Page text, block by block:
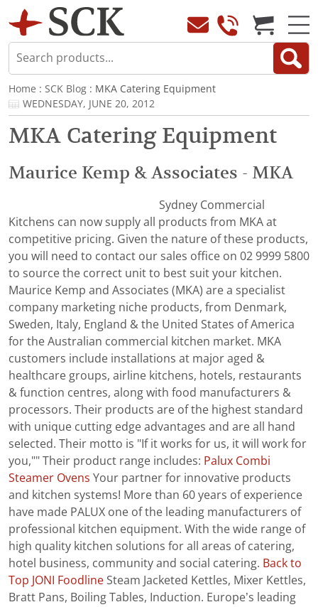
Home : SCK Blog : MKA Catering Equipment
WEDNESDAY, JUNE 20, 2012
MKA Catering Equipment
Maurice Kemp & Associates - MKA
Sydney Commercial
Kitchens can now supply all products from MKA at
competitive pricing. Given the nature of these products,
you will need to contact our sales office on 02 9999 5800
to source the correct unit to best suit your kitchen.
Maurice Kemp and Associates (MKA) are a specialist
company marketing niche products, from Denmark,
Sweden, Italy, England & the United States of America
for the Australian commercial kitchen market. MKA
customers include installations at major aged &
healthcare groups, airline kitchens, hotels, restaurants
& function centres, along with food manufacturers &
processors. Their products are of the highest standard
with unique cutting edge advantages and are all hand
selected. Their motto is "If it works for us, it will work for
you,"" Their product range includes: Palux Combi
Steamer Ovens Your partner for innovative products
and kitchen systems! More than 60 years of experience
have made PALUX one of the leading manufacturers of
professional kitchen equipment. With the wide range of
high quality kitchen solutions for all areas of catering,
hotel business, community and social catering. Back to
Top JONI Foodline Steam Jacketed Kettles, Mixer Kettles,
Bratt Pans, Boiling Tables, Induction. Europe’s leading